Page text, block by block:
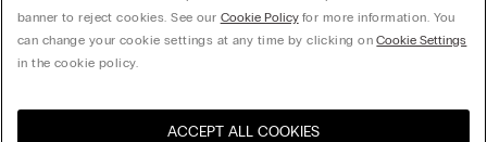
banner to reject cookies. See our Cookie Policyfor more information. You
can change your cookie settings at any time by clicking onCookie Settings
in the cookie policy.
ACCEPT ALL COOKIES